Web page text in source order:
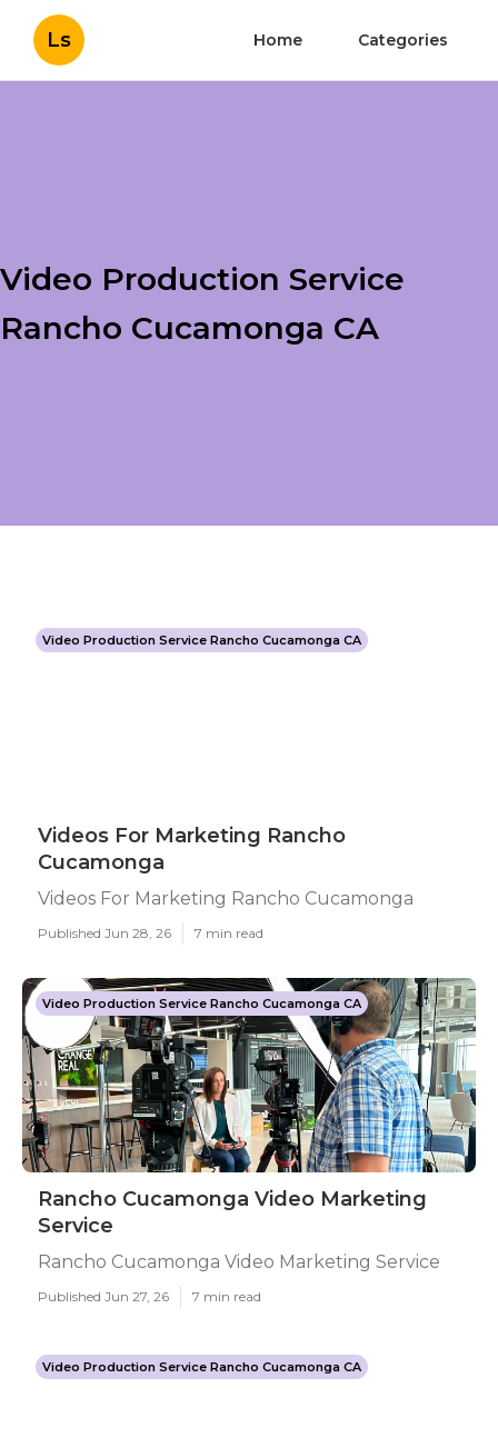
Ls Home Categories
Video Production Service
Rancho Cucamonga CA
Video Production Service Rancho Cucamonga CA
Videos For Marketing Rancho
Cucamonga
Videos For Marketing Rancho Cucamonga
Published Jun 28, 26 7 min read
Video Production Service Rancho Cucamonga CA
Rancho Cucamonga Video Marketing
Service
Rancho Cucamonga Video Marketing Service
Published Jun 27, 26 7 min read
Video Production Service Rancho Cucamonga CA